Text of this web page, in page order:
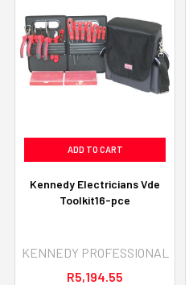
ADD TO CART
Kennedy Electricians Vde
Toolkit16-pce
KENNEDY PROFESSIONAL
R5,194.55